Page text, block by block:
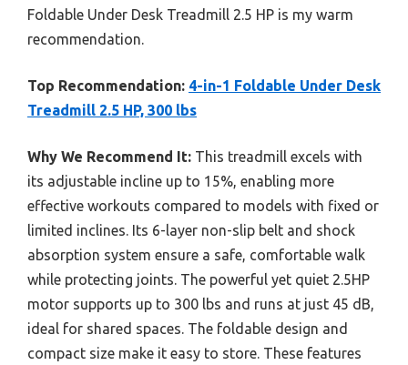
Foldable Under Desk Treadmill 2.5 HP is my warm
recommendation.
Top Recommendation: 4-in-1 Foldable Under Desk
Treadmill 2.5 HP, 300 lbs
Why We Recommend It: This treadmill excels with
its adjustable incline up to 15%, enabling more
effective workouts compared to models with fixed or
limited inclines. Its 6-layer non-slip belt and shock
absorption system ensure a safe, comfortable walk
while protecting joints. The powerful yet quiet 2.5HP
motor supports up to 300 lbs and runs at just 45 dB,
ideal for shared spaces. The foldable design and
compact size make it easy to store. These features